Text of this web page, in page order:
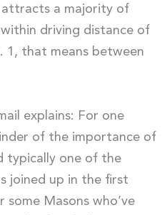
attracts a majority of
driving distance of
1, that means between
explains: For one
of the importance of
typically one of the
joined up in the first
Masons who’ve